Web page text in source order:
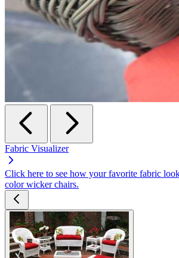
Fabric Visualizer
Click here to see how your favorite fabric
color wicker chairs.